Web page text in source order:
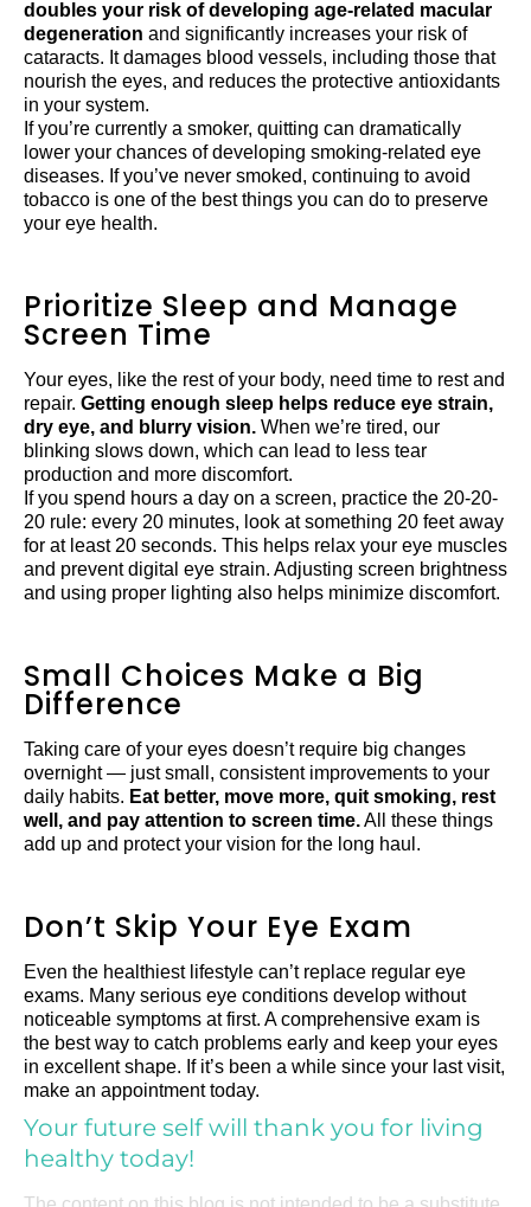
doubles your risk of developing age-related macular
degeneration and significantly increases your risk of
cataracts. It damages blood vessels, including those that
nourish the eyes, and reduces the protective antioxidants
in your system.
If you’re currently a smoker, quitting can dramatically
lower your chances of developing smoking-related eye
diseases. If you’ve never smoked, continuing to avoid
tobacco is one of the best things you can do to preserve
your eye health.
Prioritize Sleep and Manage
Screen Time
Your eyes, like the rest of your body, need time to rest and
repair. Getting enough sleep helps reduce eye strain,
dry eye, and blurry vision. When we’re tired, our
blinking slows down, which can lead to less tear
production and more discomfort.
If you spend hours a day on a screen, practice the 20-20-
20 rule: every 20 minutes, look at something 20 feet away
for at least 20 seconds. This helps relax your eye muscles
and prevent digital eye strain. Adjusting screen brightness
and using proper lighting also helps minimize discomfort.
Small Choices Make a Big
Difference
Taking care of your eyes doesn’t require big changes
overnight — just small, consistent improvements to your
daily habits. Eat better, move more, quit smoking, rest
well, and pay attention to screen time.All these things
add up and protect your vision for the long haul.
Don’t Skip Your Eye Exam
Even the healthiest lifestyle can’t replace regular eye
exams. Many serious eye conditions develop without
noticeable symptoms at first. A comprehensive exam is
the best way to catch problems early and keep your eyes
in excellent shape. If it’s been a while since your last visit,
make an appointment today.
Your future self will thank you for living
healthy today!